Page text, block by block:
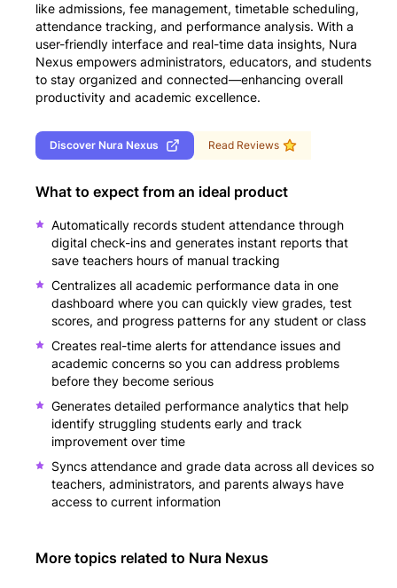
like admissions, fee management, timetable scheduling,
attendance tracking, and performance analysis. With a
user-friendly interface and real-time data insights, Nura
Nexus empowers administrators, educators, and students
to stay organized and connected—enhancing overall
productivity and academic excellence.
Discover Nura Nexus Read Reviews
What to expect from an ideal product
Automatically records student attendance through
digital check-ins and generates instant reports that
save teachers hours of manual tracking
Centralizes all academic performance data in one
dashboard where you can quickly view grades, test
scores, and progress patterns for any student or class
Creates real-time alerts for attendance issues and
academic concerns so you can address problems
before they become serious
Generates detailed performance analytics that help
identify struggling students early and track
improvement over time
Syncs attendance and grade data across all devices so
teachers, administrators, and parents always have
access to current information
More topics related to Nura Nexus